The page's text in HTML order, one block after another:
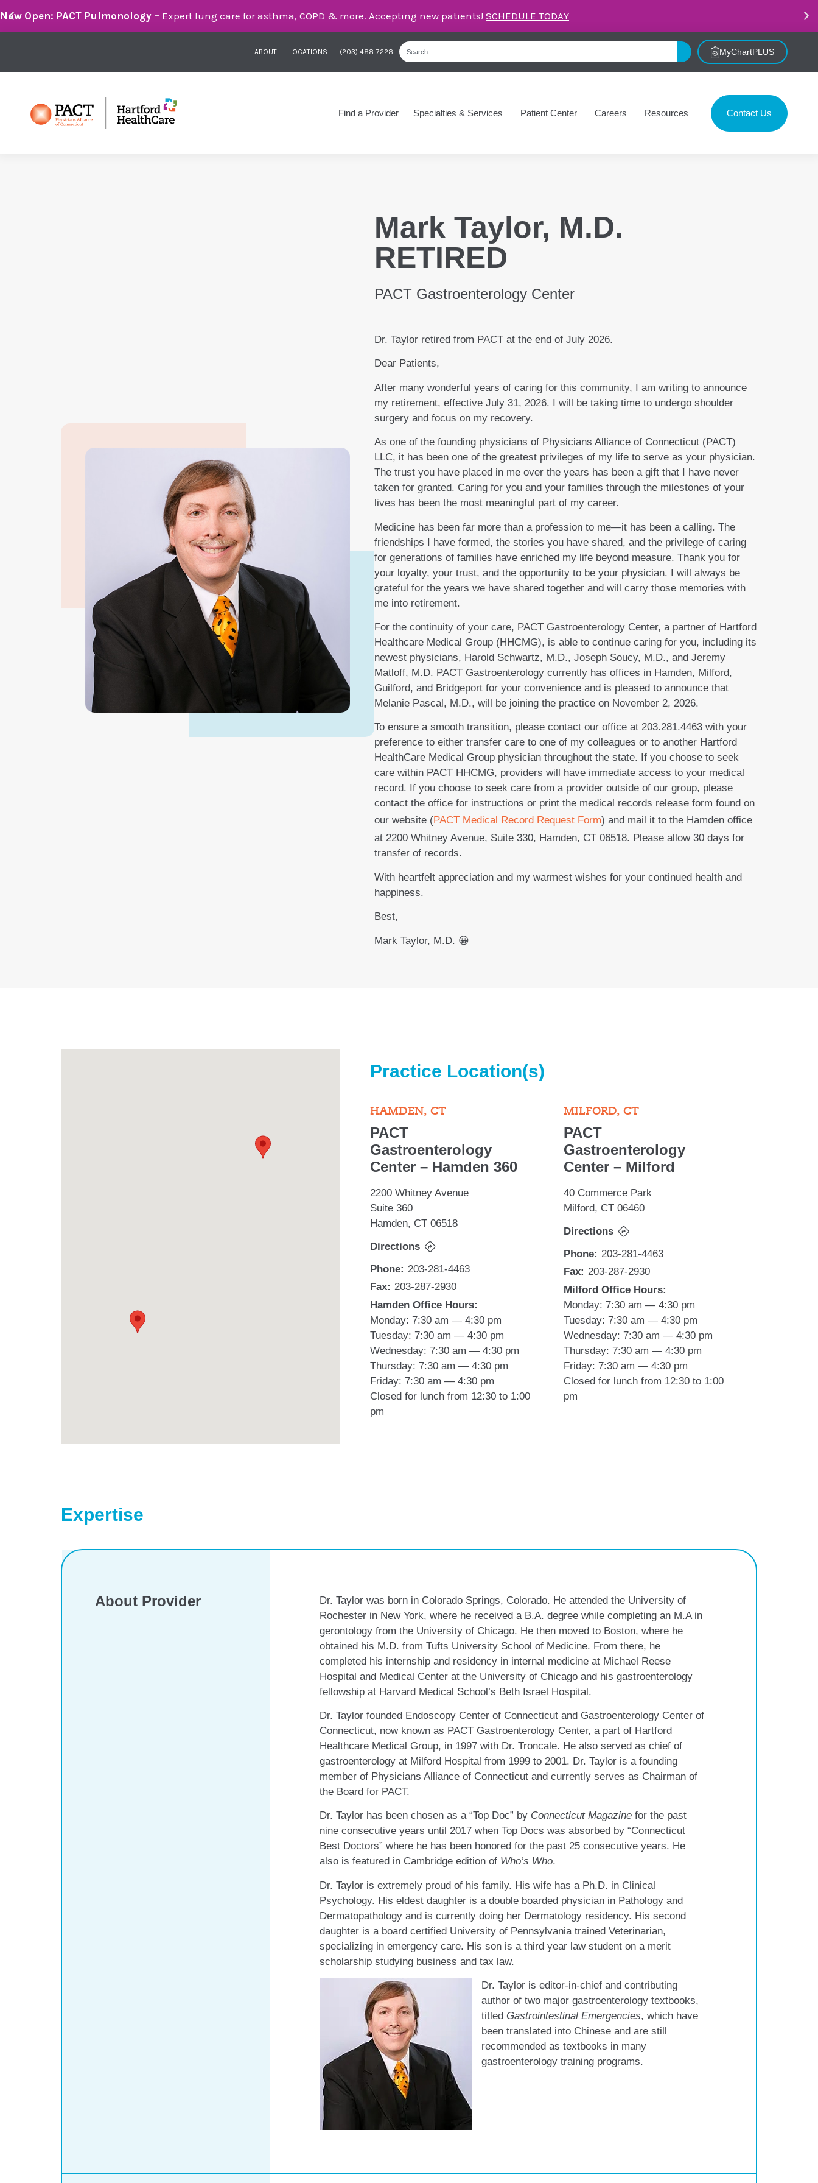
Breathe Easier with PACT Pulmonology:Compassionate care for asthma, COPD, and more – right here in Orange.LEARN MORE
ABOUT LOCATIONS (203) 488-7228 MyChartPLUS
Find a Provider Specialties & Services Patient Center Careers Resources Contact Us
Mark Taylor, M.D.
RETIRED
PACT Gastroenterology Center
Dr. Taylor retired from PACT at the end of July 2026.
Dear Patients,
After many wonderful years of caring for this community, I am writing to announce
my retirement, effective July 31, 2026. I will be taking time to undergo shoulder
surgery and focus on my recovery.
As one of the founding physicians of Physicians Alliance of Connecticut (PACT)
LLC, it has been one of the greatest privileges of my life to serve as your physician.
The trust you have placed in me over the years has been a gift that I have never
taken for granted. Caring for you and your families through the milestones of your
lives has been the most meaningful part of my career.
Medicine has been far more than a profession to me—it has been a calling. The
friendships I have formed, the stories you have shared, and the privilege of caring
for generations of families have enriched my life beyond measure. Thank you for
your loyalty, your trust, and the opportunity to be your physician. I will always be
grateful for the years we have shared together and will carry those memories with
me into retirement.
For the continuity of your care, PACT Gastroenterology Center, a partner of Hartford
Healthcare Medical Group (HHCMG), is able to continue caring for you, including its
newest physicians, Harold Schwartz, M.D., Joseph Soucy, M.D., and Jeremy
Matloff, M.D. PACT Gastroenterology currently has offices in Hamden, Milford,
Guilford, and Bridgeport for your convenience and is pleased to announce that
Melanie Pascal, M.D., will be joining the practice on November 2, 2026.
To ensure a smooth transition, please contact our office at 203.281.4463 with your
preference to either transfer care to one of my colleagues or to another Hartford
HealthCare Medical Group physician throughout the state. If you choose to seek
care within PACT HHCMG, providers will have immediate access to your medical
record. If you choose to seek care from a provider outside of our group, please
contact the office for instructions or print the medical records release form found on
our website (PACT Medical Record Request Form) and mail it to the Hamden office
at 2200 Whitney Avenue, Suite 330, Hamden, CT 06518. Please allow 30 days for
transfer of records.
With heartfelt appreciation and my warmest wishes for your continued health and
happiness.
Best,
Mark Taylor, M.D. 😀
Practice Location(s)
HAMDEN, CT
PACT
Gastroenterology
Center – Hamden 360
2200 Whitney Avenue
Suite 360
Hamden, CT 06518
Directions
Phone: 203-281-4463
Fax: 203-287-2930
Hamden Office Hours:
Monday: 7:30 am — 4:30 pm
Tuesday: 7:30 am — 4:30 pm
Wednesday: 7:30 am — 4:30 pm
Thursday: 7:30 am — 4:30 pm
Friday: 7:30 am — 4:30 pm
Closed for lunch from 12:30 to 1:00
pm
MILFORD, CT
PACT
Gastroenterology
Center – Milford
40 Commerce Park
Milford, CT 06460
Directions
Phone: 203-281-4463
Fax: 203-287-2930
Milford Office Hours:
Monday: 7:30 am — 4:30 pm
Tuesday: 7:30 am — 4:30 pm
Wednesday: 7:30 am — 4:30 pm
Thursday: 7:30 am — 4:30 pm
Friday: 7:30 am — 4:30 pm
Closed for lunch from 12:30 to 1:00
pm
Expertise
About Provider
Dr. Taylor was born in Colorado Springs, Colorado. He attended the University of
Rochester in New York, where he received a B.A. degree while completing an M.A in
gerontology from the University of Chicago. He then moved to Boston, where he
obtained his M.D. from Tufts University School of Medicine. From there, he
completed his internship and residency in internal medicine at Michael Reese
Hospital and Medical Center at the University of Chicago and his gastroenterology
fellowship at Harvard Medical School’s Beth Israel Hospital.
Dr. Taylor founded Endoscopy Center of Connecticut and Gastroenterology Center of
Connecticut, now known as PACT Gastroenterology Center, a part of Hartford
Healthcare Medical Group, in 1997 with Dr. Troncale. He also served as chief of
gastroenterology at Milford Hospital from 1999 to 2001. Dr. Taylor is a founding
member of Physicians Alliance of Connecticut and currently serves as Chairman of
the Board for PACT.
Dr. Taylor has been chosen as a “Top Doc” by Connecticut Magazinefor the past
nine consecutive years until 2017 when Top Docs was absorbed by “Connecticut
Best Doctors” where he has been honored for the past 25 consecutive years. He
also is featured in Cambridge edition of Who’s Who.
Dr. Taylor is extremely proud of his family. His wife has a Ph.D. in Clinical
Psychology. His eldest daughter is a double boarded physician in Pathology and
Dermatopathology and is currently doing her Dermatology residency. His second
daughter is a board certified University of Pennsylvania trained Veterinarian,
specializing in emergency care. His son is a third year law student on a merit
scholarship studying business and tax law.
Dr. Taylor is editor-in-chief and contributing
author of two major gastroenterology textbooks,
titled Gastrointestinal Emergencies, which have
been translated into Chinese and are still
recommended as textbooks in many
gastroenterology training programs.